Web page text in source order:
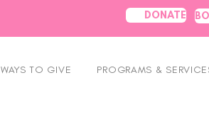
DONATE
WAYS TO GIVE PROGRAMS &